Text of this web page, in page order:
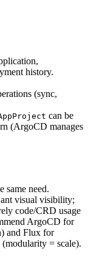
history.
(sync,
can be
(ArgoCD manages
same need.
visual visibility;
code/CRD usage
ArgoCD for
and Flux for
(modularity = scale).